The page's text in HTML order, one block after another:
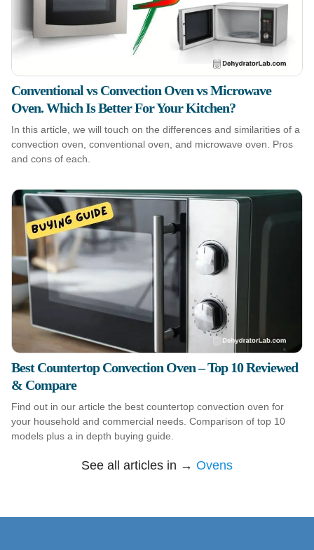
Conventional vs Convection Oven vs Microwave
Oven. Which Is Better For Your Kitchen?
In this article, we will touch on the differences and similarities of a
convection oven, conventional oven, and microwave oven. Pros
and cons of each.
Best Countertop Convection Oven – Top 10 Reviewed
& Compare
Find out in our article the best countertop convection oven for
your household and commercial needs. Comparison of top 10
models plus a in depth buying guide.
See all articles in → Ovens